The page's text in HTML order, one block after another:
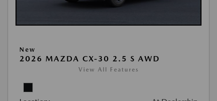
New
2026 MAZDA CX-30 2.5 S AWD
View All Features